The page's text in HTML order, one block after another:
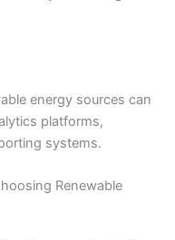
energy sources can
platforms,
systems.
Renewable